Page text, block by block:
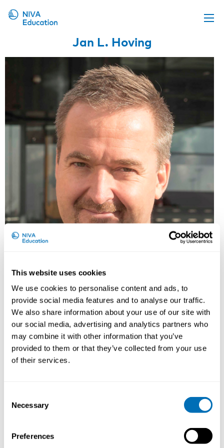
This website uses cookies
We use cookies to personalise content and ads, to
provide social media features and to analyse our traffic.
We also share information about your use of our site with
our social media, advertising and analytics partners who
may combine it with other information that you’ve
provided to them or that they’ve collected from your use
of their services.
Selection
Necessary
Preferences
Upcoming events
Online material
About us
Contact us
Jan L. Hoving
Dr. Jan L. Hoving, PhD, has been a scientific staff
member at the Coronel Institute of Occupational
Health, at the Academic Medicial Center in
Amsterdam, the Netherlands for almost 15 years.
Before that he worked as a senior researcher at
research and teaching include subjects like Evidence
Based Medicine (EBM), systematic reviews, and more
recently also the development of a Core Outcome Set
on Work Participation, and the development of a